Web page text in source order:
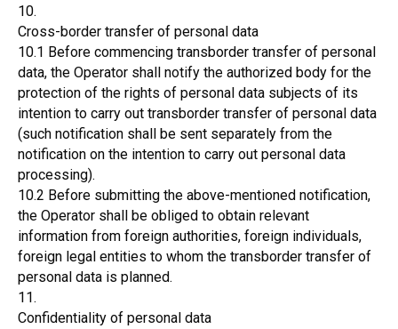
10.
Cross-border transfer of personal data
10.1 Before commencing transborder transfer of personal
data, the Operator shall notify the authorized body for the
protection of the rights of personal data subjects of its
intention to carry out transborder transfer of personal data
(such notification shall be sent separately from the
notification on the intention to carry out personal data
processing).
10.2 Before submitting the above-mentioned notification,
the Operator shall be obliged to obtain relevant
information from foreign authorities, foreign individuals,
foreign legal entities to whom the transborder transfer of
personal data is planned.
11.
Confidentiality of personal data